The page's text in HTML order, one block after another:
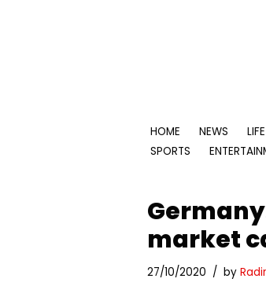
HOME NEWS
SPORTS
market
27/10/2020 by